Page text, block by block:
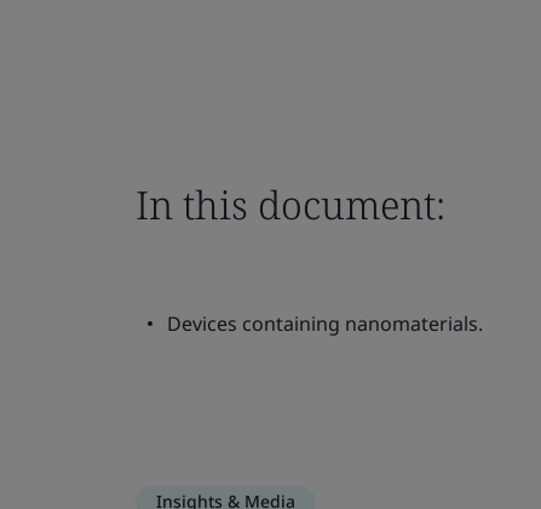
In this document:
Devices containing nanomaterials.
Insights & Media